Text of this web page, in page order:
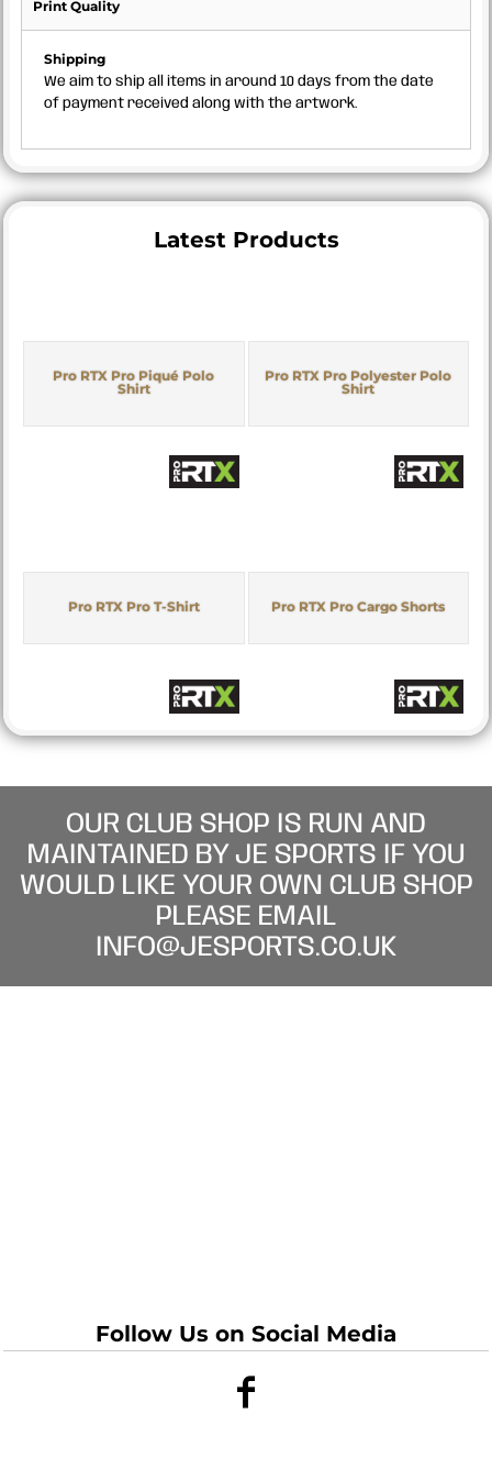
Print Quality
Shipping
We aim to ship all items in around 10 days from the date
of payment received along with the artwork.
Latest Products
Pro RTX Pro Piqué Polo
Shirt
Pro RTX Pro Polyester Polo
Shirt
Pro RTX Pro T-Shirt Pro RTX Pro Cargo Shorts
OUR CLUB SHOP IS RUN AND
MAINTAINED BY JE SPORTS IF YOU
WOULD LIKE YOUR OWN CLUB SHOP
PLEASE EMAIL
INFO@JESPORTS.CO.UK
Follow Us on Social Media